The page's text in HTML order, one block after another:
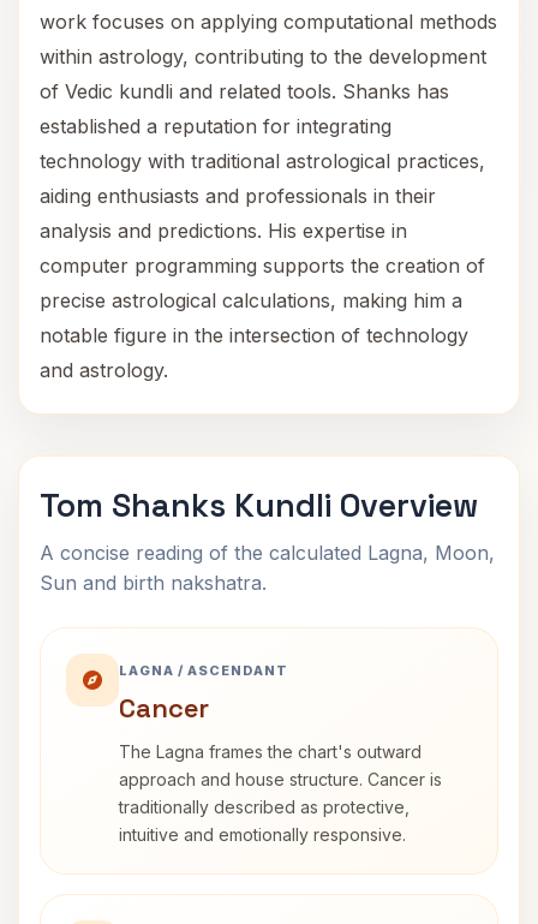
work focuses on applying computational methods
within astrology, contributing to the development
of Vedic kundli and related tools. Shanks has
established a reputation for integrating
technology with traditional astrological practices,
aiding enthusiasts and professionals in their
analysis and predictions. His expertise in
computer programming supports the creation of
precise astrological calculations, making him a
notable figure in the intersection of technology
and astrology.
Tom Shanks Kundli Overview
A concise reading of the calculated Lagna, Moon,
Sun and birth nakshatra.
LAGNA / ASCENDANT
Cancer
The Lagna frames the chart's outward
approach and house structure. Cancer is
traditionally described as protective,
intuitive and emotionally responsive.